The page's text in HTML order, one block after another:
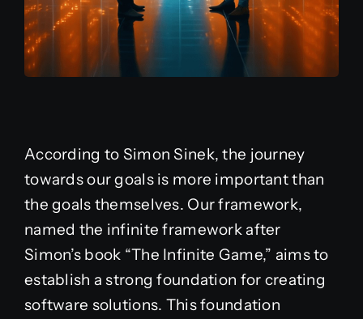
According to Simon Sinek, the journey
towards our goals is more important than
the goals themselves. Our framework,
named the infinite framework after
Simon’s book “The Infinite Game,” aims to
establish a strong foundation for creating
software solutions. This foundation